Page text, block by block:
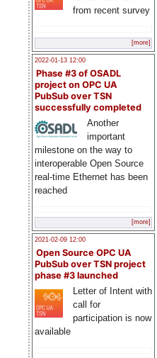
from recent survey
[more]
2022-01-13 12:00
Phase #3 of OSADL
project on OPC UA
PubSub over TSN
successfully completed
Another
important
milestone on the way to
interoperable Open Source
real-time Ethernet has been
reached
[more]
2021-02-09 12:00
Open Source OPC UA
PubSub over TSN project
phase #3 launched
Letter of Intent with
call for
participation is now
available